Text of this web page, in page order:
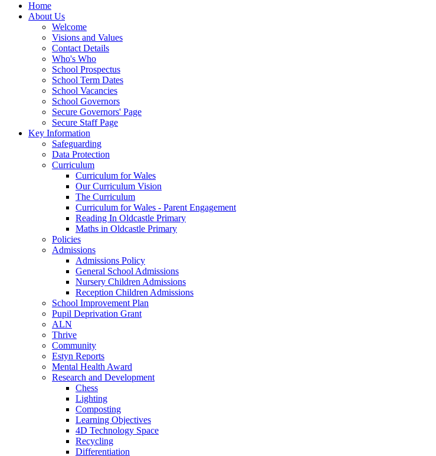
Home
About Us
Welcome
Visions and Values
Contact Details
Who's Who
School Prospectus
School Term Dates
School Vacancies
School Governors
Secure Governors' Page
Secure Staff Page
Key Information
Safeguarding
Data Protection
Curriculum
Curriculum for Wales
Our Curriculum Vision
The Curriculum
Curriculum for Wales - Parent Engagement
Reading In Oldcastle Primary
Maths in Oldcastle Primary
Policies
Admissions
Admissions Policy
General School Admissions
Nursery Children Admissions
Reception Children Admissions
School Improvement Plan
Pupil Deprivation Grant
ALN
Thrive
Community
Estyn Reports
Mental Health Award
Research and Development
Chess
Lighting
Composting
Learning Objectives
4D Technology Space
Recycling
Differentiation